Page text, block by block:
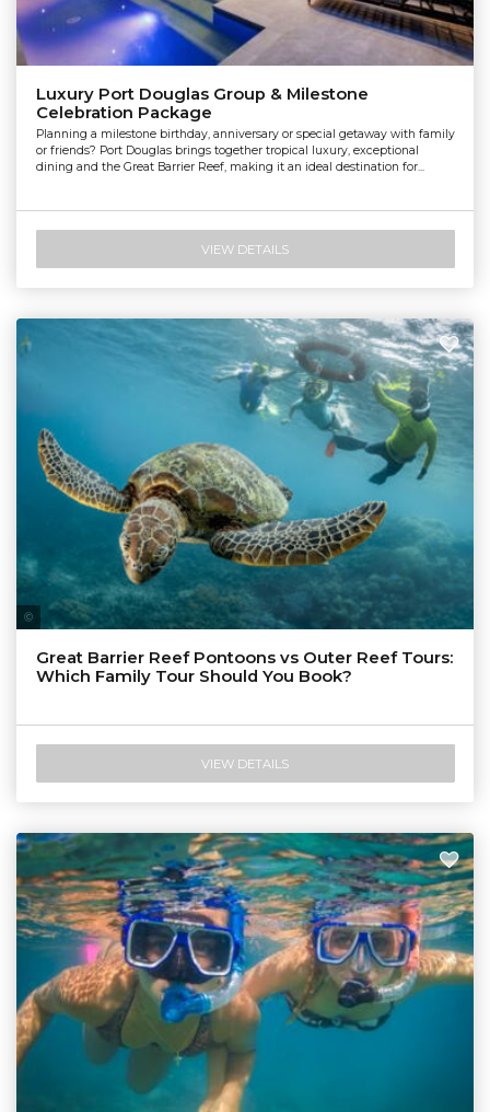
Luxury Port Douglas Group & Milestone
Celebration Package
Planning a milestone birthday, anniversary or special getaway with family
or friends? Port Douglas brings together tropical luxury, exceptional
dining and the Great Barrier Reef, making it an ideal destination for...
VIEW DETAILS
Great Barrier Reef Pontoons vs Outer Reef Tours:
Which Family Tour Should You Book?
VIEW DETAILS